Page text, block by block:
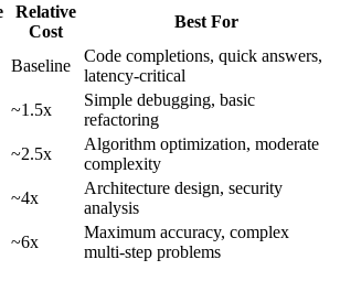
Relative
Cost
Best For
Baseline
Code completions, quick answers,
latency-critical
~1.5x
Simple debugging, basic
refactoring
~2.5x
Algorithm optimization, moderate
complexity
~4x
Architecture design, security
analysis
~6x
Maximum accuracy, complex
multi-step problems